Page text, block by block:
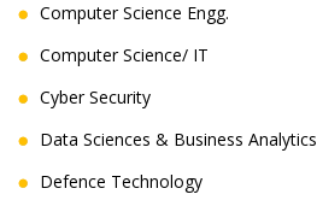
Computer Science Engg.
Computer Science/ IT
Cyber Security
Data Sciences & Business Analytics
Defence Technology